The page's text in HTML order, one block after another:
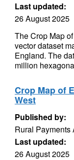
Last updated:
26 August 2025
The Crop Map
vector dataset
England. The
million
Crop Map of
West
Published by:
Rural Payments
Last updated:
26 August 2025